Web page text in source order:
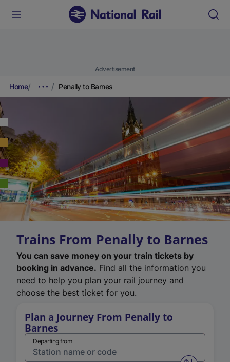
Advertisement
Home Penally to Barnes
Trains From Penally to Barnes
You can save money on your train tickets by
booking in advance. Find all the information you
need to help you plan your rail journey and
choose the best ticket for you.
Plan a Journey From Penally to
Barnes
Departing from